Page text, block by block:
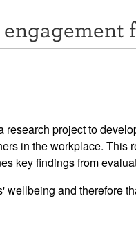
project to
in the workplace. This
key findings from
and therefore